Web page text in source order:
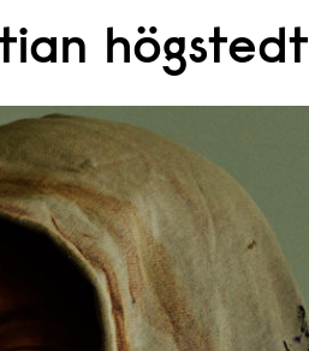
högstedt